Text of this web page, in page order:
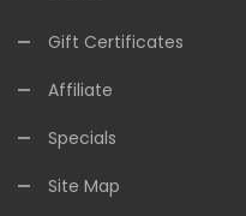
Gift Certificates
Affiliate
Specials
Site Map